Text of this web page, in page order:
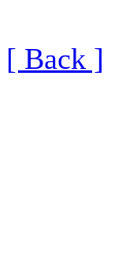
[ Back ]